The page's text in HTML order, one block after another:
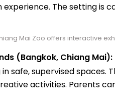
The setting is
Mai Zoo offers interactive
(Bangkok, Chiang Mai):
safe, supervised
activities. Parents